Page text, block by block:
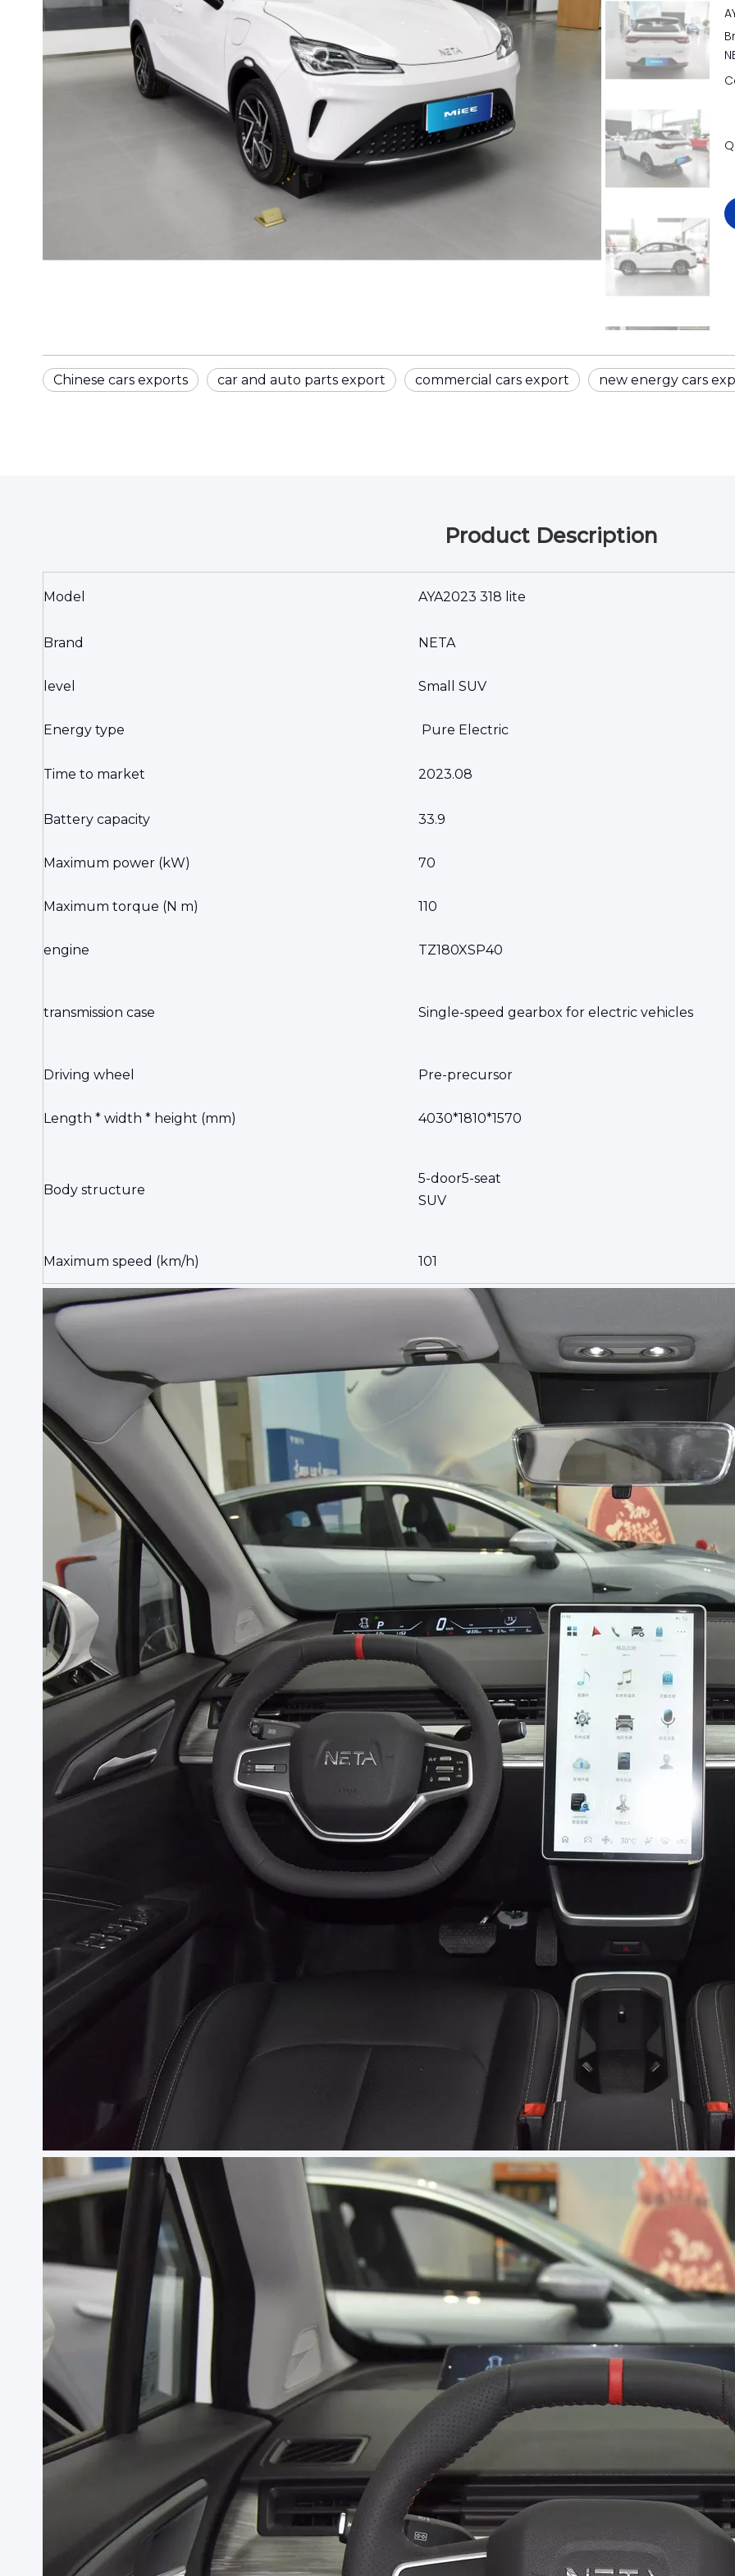
Chinese cars exports car and auto parts export commercial cars export new energy cars
Product Description
Model AYA2023 318 lite
Brand NETA
level Small SUV
Energy type Pure Electric
Time to market 2023.08
Battery capacity 33.9
Maximum power (kW) 70
Maximum torque (N m) 110
engine TZ180XSP40
transmission case Single-speed gearbox for electric vehicles
Driving wheel Pre-precursor
Length * width * height (mm) 4030*1810*1570
Body structure
5-door5-seat
SUV
Maximum speed (km/h) 101